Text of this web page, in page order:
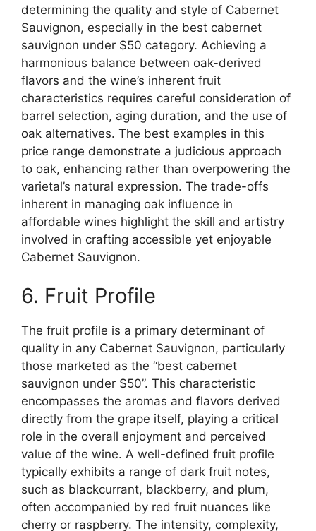
determining the quality and style of Cabernet
Sauvignon, especially in the best cabernet
sauvignon under $50 category. Achieving a
harmonious balance between oak-derived
flavors and the wine’s inherent fruit
characteristics requires careful consideration of
barrel selection, aging duration, and the use of
oak alternatives. The best examples in this
price range demonstrate a judicious approach
to oak, enhancing rather than overpowering the
varietal’s natural expression. The trade-offs
inherent in managing oak influence in
affordable wines highlight the skill and artistry
involved in crafting accessible yet enjoyable
Cabernet Sauvignon.
6. Fruit Profile
The fruit profile is a primary determinant of
quality in any Cabernet Sauvignon, particularly
those marketed as the “best cabernet
sauvignon under $50”. This characteristic
encompasses the aromas and flavors derived
directly from the grape itself, playing a critical
role in the overall enjoyment and perceived
value of the wine. A well-defined fruit profile
typically exhibits a range of dark fruit notes,
such as blackcurrant, blackberry, and plum,
often accompanied by red fruit nuances like
cherry or raspberry. The intensity, complexity,